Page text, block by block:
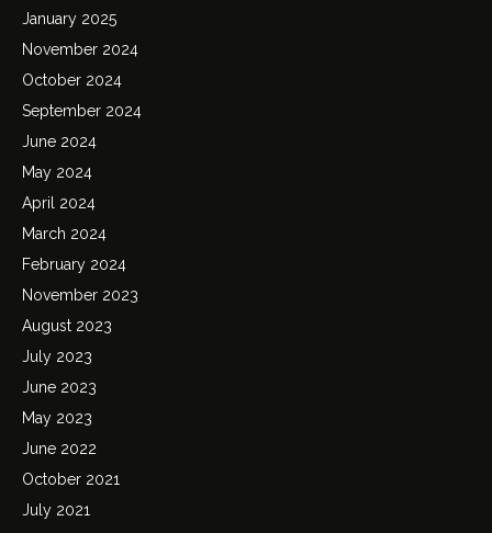
January 2025
November 2024
October 2024
September 2024
June 2024
May 2024
April 2024
March 2024
February 2024
November 2023
August 2023
July 2023
June 2023
May 2023
June 2022
October 2021
July 2021